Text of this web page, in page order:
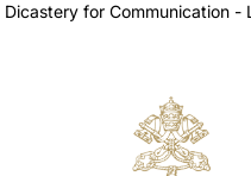
for Communication -